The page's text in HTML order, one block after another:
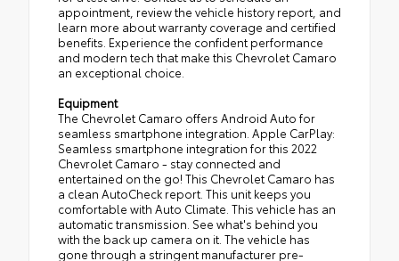
appointment, review the vehicle history report, and
learn more about warranty coverage and certified
benefits. Experience the confident performance
and modern tech that make this Chevrolet Camaro
an exceptional choice.
Equipment
The Chevrolet Camaro offers Android Auto for
seamless smartphone integration. Apple CarPlay:
Seamless smartphone integration for this 2022
Chevrolet Camaro - stay connected and
entertained on the go! This Chevrolet Camaro has
a clean AutoCheck report. This unit keeps you
comfortable with Auto Climate. This vehicle has an
automatic transmission. See what's behind you
with the back up camera on it. The vehicle has
gone through a stringent manufacturer pre-